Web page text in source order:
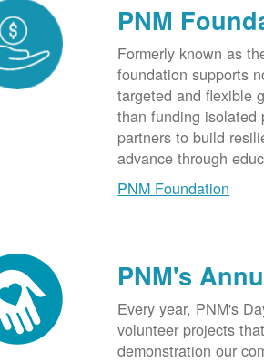
PNM
Formerly known as
foundation supports
targeted and flexible
than funding isolated
partners to build
advance through
PNM Foundation
PNM's
Every year, PNM's
volunteer projects
demonstration our